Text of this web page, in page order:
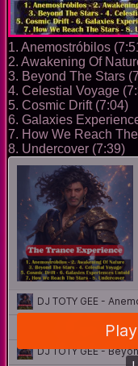
1. Anemostróbilos
2. Awakening Of
3. Beyond The Stars
4. Celestial Voyage
5. Cosmic Drift (7:04)
6. Galaxies
7. How We Reach
8. Undercover (7:39)